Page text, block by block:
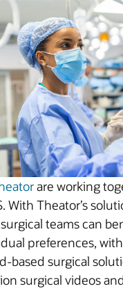
are working
With Theator’s
teams can
preferences,
based surgical
surgical videos